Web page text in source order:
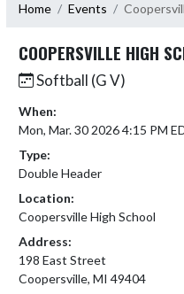
Home Events
COOPERSVILLE HIGH
Softball (G V)
When:
Mon, Mar. 30 2026 4:15 PM
Type:
Double Header
Location:
Coopersville High School
Address:
198 East Street
Coopersville, MI 49404